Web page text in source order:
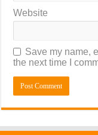
Website
Save my name,
the next time I